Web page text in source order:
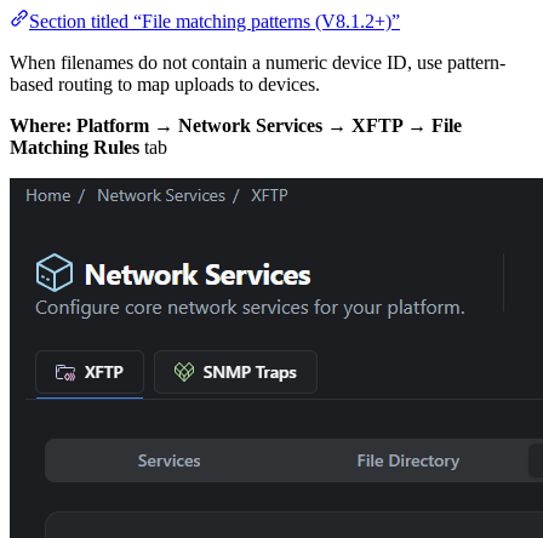
Section titled “File matching patterns (V8.1.2+)”
When filenames do not contain a numeric device ID, use pattern-
based routing to map uploads to devices.
Where: Platform → Network Services → XFTP → File
Matching Rules tab